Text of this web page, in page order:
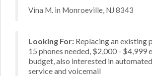
Vina M. in Monroeville, NJ 8343
Looking For: Replacing an existing
15 phones needed, $2,000 - $4,999
budget, also interested in
service and voicemail